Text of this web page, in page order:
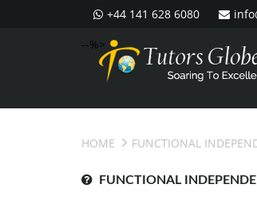
+44 141 628 6080
--%>
HOME FUNCTIONAL
FUNCTIONAL